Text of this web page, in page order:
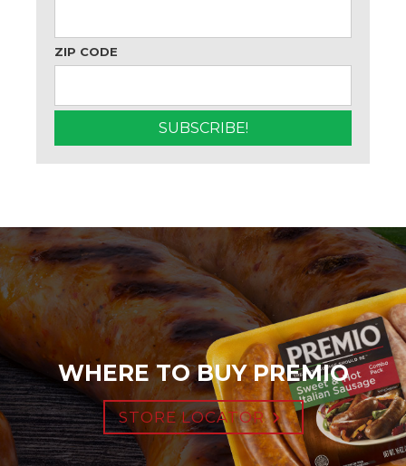
ZIP CODE
WHERE TO BUY PREMIO
STORE LOCATOR